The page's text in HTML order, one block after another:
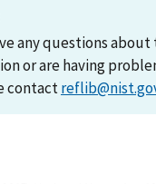
any questions about
or are having
contact